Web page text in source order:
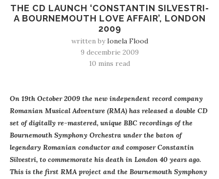
THE CD LAUNCH ‘CONSTANTIN SILVESTRI-
A BOURNEMOUTH LOVE AFFAIR’, LONDON
2009
written byIonela Flood
9 decembrie 2009
10 mins read
On 19th October 2009 the new independent record company
Romanian Musical Adventure (RMA) has released a double CD
set of digitally re-mastered, unique BBC recordings of the
Bournemouth Symphony Orchestra under the baton of
legendary Romanian conductor and composer Constantin
Silvestri, to commemorate his death in London 40 years ago.
This is the first RMA project and the Bournemouth Symphony